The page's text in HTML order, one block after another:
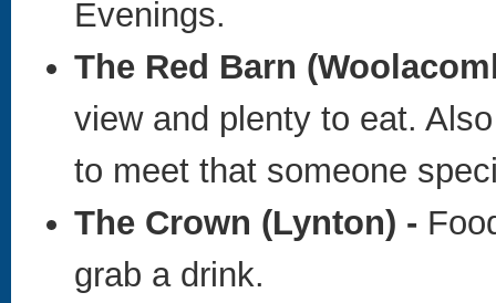
Evenings.
The Red Barn
view and plenty to eat.
to meet that someone
The Crown (Lynton) -
grab a drink.